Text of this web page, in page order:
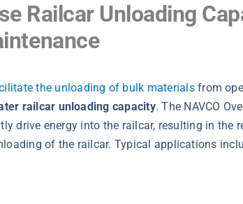
Railcar Unloading
the unloading of bulk materialsfrom
railcar unloading capacity. The NAVCO
drive energy into the railcar, resulting in the
of the railcar. Typical applications